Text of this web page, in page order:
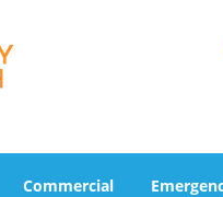
Commercial